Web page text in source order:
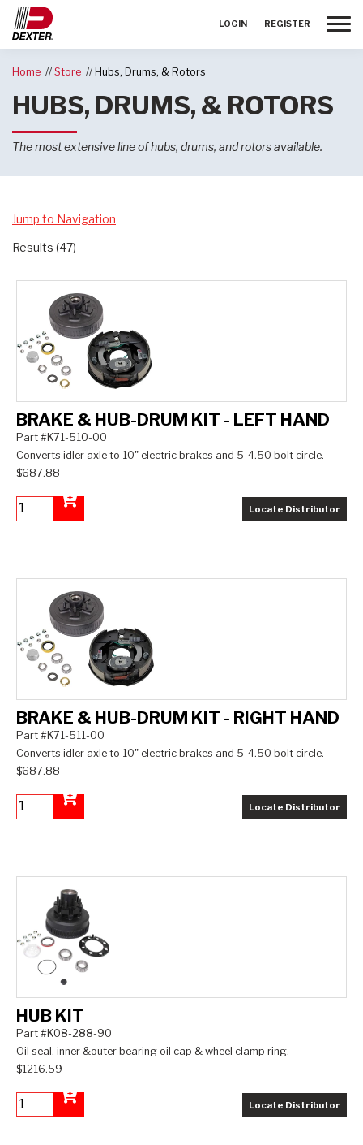
LOGIN REGISTER
Home Store Hubs, Drums, & Rotors
HUBS, DRUMS, & ROTORS
The most extensive line of hubs, drums, and rotors available.
Jump to Navigation
Results (47)
BRAKE & HUB-DRUM KIT - LEFT HAND
Part #K71-510-00
Converts idler axle to 10" electric brakes and 5-4.50 bolt circle.
$687.88
Locate Distributor
BRAKE & HUB-DRUM KIT - RIGHT HAND
Part #K71-511-00
Converts idler axle to 10" electric brakes and 5-4.50 bolt circle.
$687.88
Locate Distributor
HUB KIT
Part #K08-288-90
Oil seal, inner &outer bearing oil cap & wheel clamp ring.
$1216.59
Locate Distributor